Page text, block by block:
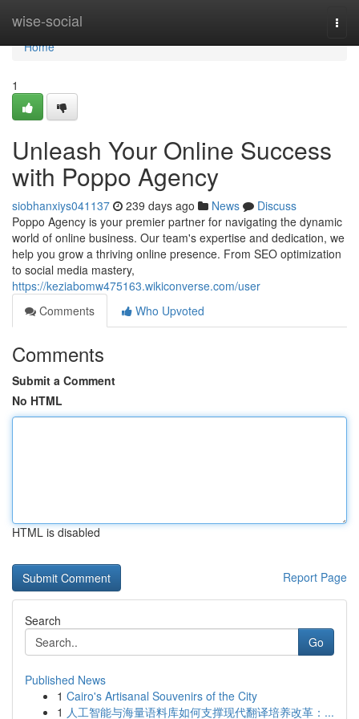
wise-social
Home
Home
1
Unleash Your Online Success
with Poppo Agency
siobhanxiys041137 239 days ago News
Discuss
Poppo Agency is your premier partner for navigating the dynamic
world of online business. Our team's expertise and dedication, we
help you grow a thriving online presence. From SEO optimization
to social media mastery,
https://keziabomw475163.wikiconverse.com/user
Comments
Who Upvoted
Comments
Submit a Comment
No HTML
HTML is disabled
Report Page
Search
Go
Published News
1 Cairo's Artisanal Souvenirs of the City
1 人工智能与海量语料库如何支撑现代翻译培养改革：...